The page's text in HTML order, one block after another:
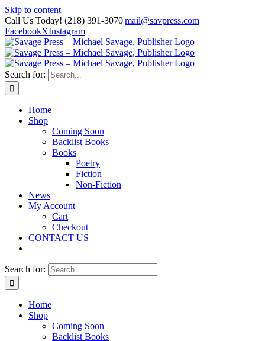
Skip to content
Call Us Today! (218) 391-3070|mail@savpress.com
FacebookXInstagram
Search for:
Home
Shop
Coming Soon
Backlist Books
Books
Poetry
Fiction
Non-Fiction
News
My Account
Cart
Checkout
CONTACT US
Search for:
Home
Shop
Coming Soon
Backlist Books